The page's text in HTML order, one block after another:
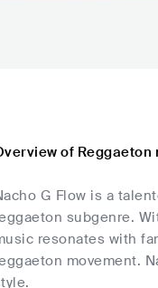
of Reggaeton
G Flow is a
subgenre.
resonates with
movement.